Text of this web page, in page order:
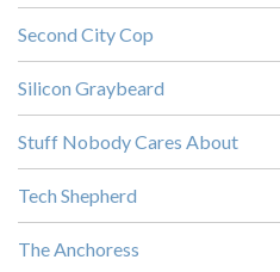
Second City Cop
Silicon Graybeard
Stuff Nobody Cares About
Tech Shepherd
The Anchoress